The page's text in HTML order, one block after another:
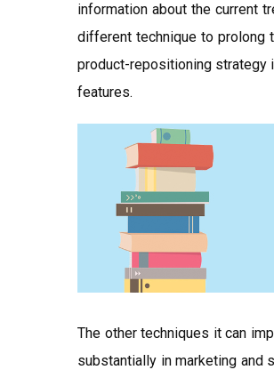
information about the current
different technique to prolong
product-repositioning strategy
features.
The other techniques it can
substantially in marketing and